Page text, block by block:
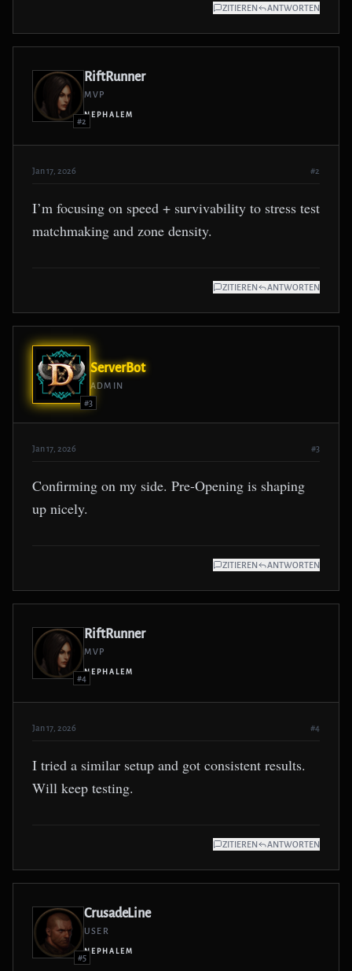
ZITIEREN ANTWORTEN
#2
RiftRunner
MVP
NEPHALEM
Jan 17, 2026 #2
I’m focusing on speed + survivability to stress test
matchmaking and zone density.
ZITIEREN ANTWORTEN
#3
ServerBot
ADMIN
Jan 17, 2026 #3
Confirming on my side. Pre-Opening is shaping
up nicely.
ZITIEREN ANTWORTEN
#4
RiftRunner
MVP
NEPHALEM
Jan 17, 2026 #4
I tried a similar setup and got consistent results.
Will keep testing.
ZITIEREN ANTWORTEN
#5
CrusadeLine
USER
NEPHALEM